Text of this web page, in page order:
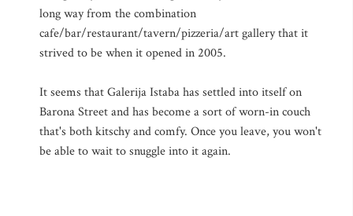
long way from the combination
cafe/bar/restaurant/tavern/pizzeria/art gallery that it
strived to be when it opened in 2005.
It seems that Galerija Istaba has settled into itself on
Barona Street and has become a sort of worn-in couch
that's both kitschy and comfy. Once you leave, you won't
be able to wait to snuggle into it again.